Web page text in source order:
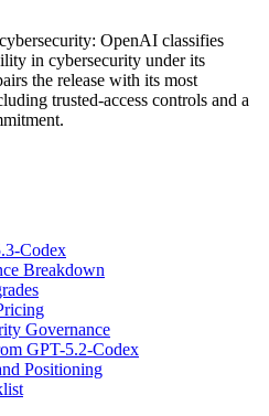
: OpenAI classifies
in cybersecurity under its
the release with its most
trusted-access controls and a
Codex
Breakdown
Governance
GPT-5.2-Codex
Positioning